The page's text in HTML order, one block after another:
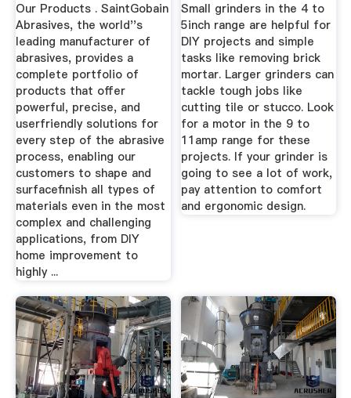
Our Products . SaintGobain
Abrasives, the world''s
leading manufacturer of
abrasives, provides a
complete portfolio of
products that offer
powerful, precise, and
userfriendly solutions for
every step of the abrasive
process, enabling our
customers to shape and
surfacefinish all types of
materials even in the most
complex and challenging
applications, from DIY
home improvement to
highly ...
Small grinders in the 4 to
5inch range are helpful for
DIY projects and simple
tasks like removing brick
mortar. Larger grinders can
tackle tough jobs like
cutting tile or stucco. Look
for a motor in the 9 to
11amp range for these
projects. If your grinder is
going to see a lot of work,
pay attention to comfort
and ergonomic design.